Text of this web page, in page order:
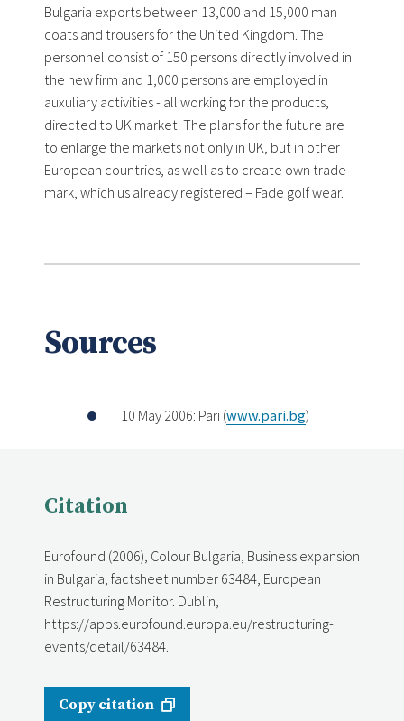
Bulgaria exports between 13,000 and 15,000 man
coats and trousers for the United Kingdom. The
personnel consist of 150 persons directly involved in
the new firm and 1,000 persons are employed in
auxuliary activities - all working for the products,
directed to UK market. The plans for the future are
to enlarge the markets not only in UK, but in other
European countries, as well as to create own trade
mark, which us already registered – Fade golf wear.
Sources
10 May 2006: Pari (www.pari.bg)
Citation
Eurofound (2006), Colour Bulgaria, Business expansion
in Bulgaria, factsheet number 63484, European
Restructuring Monitor. Dublin,
https://apps.eurofound.europa.eu/restructuring-
events/detail/63484.
Copy citation